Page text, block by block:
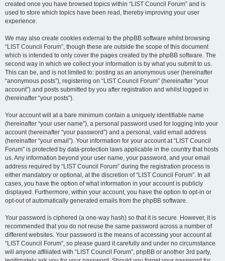
created once you have browsed topics within “LIST Council Forum” and is
used to store which topics have been read, thereby improving your user
experience.
We may also create cookies external to the phpBB software whilst browsing
“LIST Council Forum”, though these are outside the scope of this document
which is intended to only cover the pages created by the phpBB software. The
second way in which we collect your information is by what you submit to us.
This can be, and is not limited to: posting as an anonymous user (hereinafter
“anonymous posts”), registering on “LIST Council Forum” (hereinafter “your
account”) and posts submitted by you after registration and whilst logged in
(hereinafter “your posts”).
Your account will at a bare minimum contain a uniquely identifiable name
(hereinafter “your user name”), a personal password used for logging into your
account (hereinafter “your password”) and a personal, valid email address
(hereinafter “your email”). Your information for your account at “LIST Council
Forum” is protected by data-protection laws applicable in the country that hosts
us. Any information beyond your user name, your password, and your email
address required by “LIST Council Forum” during the registration process is
either mandatory or optional, at the discretion of “LIST Council Forum”. In all
cases, you have the option of what information in your account is publicly
displayed. Furthermore, within your account, you have the option to opt-in or
opt-out of automatically generated emails from the phpBB software.
Your password is ciphered (a one-way hash) so that it is secure. However, it is
recommended that you do not reuse the same password across a number of
different websites. Your password is the means of accessing your account at
“LIST Council Forum”, so please guard it carefully and under no circumstance
will anyone affiliated with “LIST Council Forum”, phpBB or another 3rd party,